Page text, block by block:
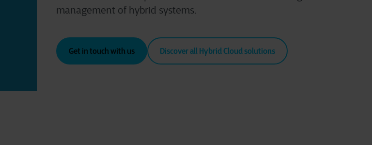
management of hybrid systems.
Get in touch with us Discover all Hybrid Cloud solutions